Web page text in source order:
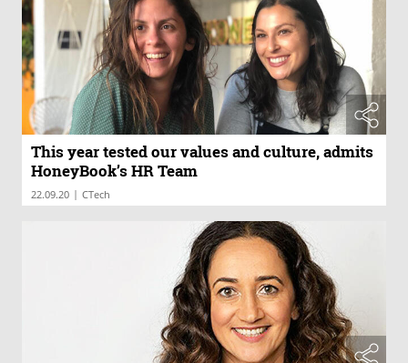
This year tested our values and culture, admits
HoneyBook’s HR Team
22.09.20 | CTech